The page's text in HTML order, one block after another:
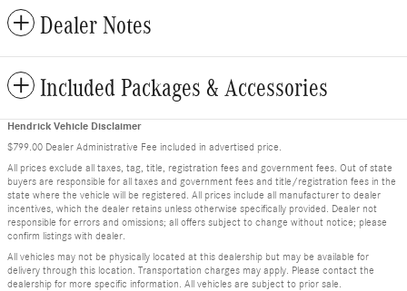
Dealer Notes
Included Packages & Accessories
Hendrick Vehicle Disclaimer
$799.00 Dealer Administrative Fee included in advertised price.
All prices exclude all taxes, tag, title, registration fees and government fees. Out of state
buyers are responsible for all taxes and government fees and title/registration fees in the
state where the vehicle will be registered. All prices include all manufacturer to dealer
incentives, which the dealer retains unless otherwise specifically provided. Dealer not
responsible for errors and omissions; all offers subject to change without notice; please
confirm listings with dealer.
All vehicles may not be physically located at this dealership but may be available for
delivery through this location. Transportation charges may apply. Please contact the
dealership for more specific information. All vehicles are subject to prior sale.